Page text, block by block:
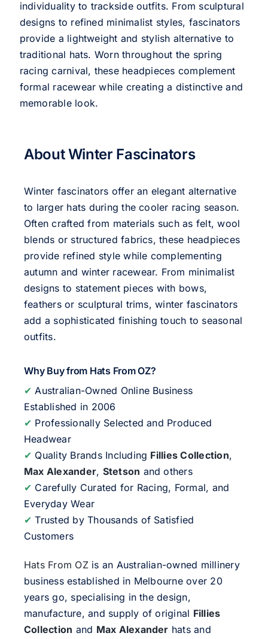
individuality to trackside outfits. From sculptural
designs to refined minimalist styles, fascinators
provide a lightweight and stylish alternative to
traditional hats. Worn throughout the spring
racing carnival, these headpieces complement
formal racewear while creating a distinctive and
memorable look.
About Winter Fascinators
Winter fascinators offer an elegant alternative
to larger hats during the cooler racing season.
Often crafted from materials such as felt, wool
blends or structured fabrics, these headpieces
provide refined style while complementing
autumn and winter racewear. From minimalist
designs to statement pieces with bows,
feathers or sculptural trims, winter fascinators
add a sophisticated finishing touch to seasonal
outfits.
Why Buy from Hats From OZ?
✔ Australian-Owned Online Business
Established in 2006
✔ Professionally Selected and Produced
Headwear
✔ Quality Brands Including Fillies Collection,
Max Alexander, Stetson and others
✔ Carefully Curated for Racing, Formal, and
Everyday Wear
✔ Trusted by Thousands of Satisfied
Customers
Hats From OZis an Australian-owned millinery
business established in Melbourne over 20
years go, specialising in the design,
manufacture, and supply of original Fillies
Collection and Max Alexander hats and